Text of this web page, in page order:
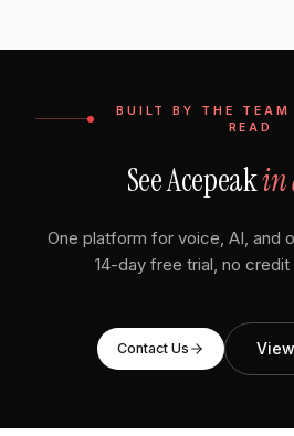
BUILT BY THE TEAM
READ
See Acepeakin
One platform for voice, AI, and
14-day free trial, no
Contact Us